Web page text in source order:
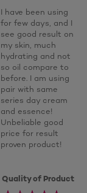
I have been using
for few days, and I
see good result on
my skin, much
hydrating and not
so oil compare to
before. I am using
pair with same
series day cream
and essence!
Unbeliable good
price for result
proven product!
Quality of Product